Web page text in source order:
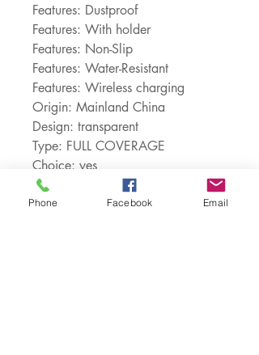
Features: Dustproof
Features: With holder
Features: Non-Slip
Features: Water-Resistant
Features: Wireless charging
Origin: Mainland China
Design: transparent
Type: FULL COVERAGE
Choice: yes
semi_Choice: yes
Phone Facebook Email